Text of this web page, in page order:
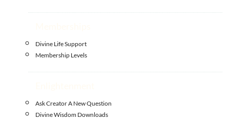
Divine Life Support
Membership Levels
Ask Creator A New Question
Divine Wisdom Downloads